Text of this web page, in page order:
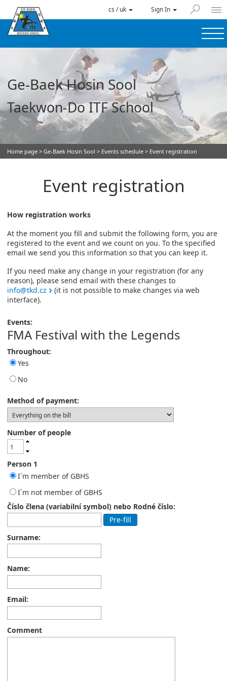
cs / uk Sign In
Ge-Baek Hosin Sool
Taekwon-Do ITF School
Home page > Ge-Baek Hosin Sool > Events schedule > Event registration
Event registration
How registration works
At the moment you fill and submit the following form, you are
registered to the event and we count on you. To the specified
email we send you this information so that you can keep it.
If you need make any change in your registration (for any
reason), please send email with these changes to
info@tkd.cz
(it is not possible to make changes via web
interface).
Events:
FMA Festival with the Legends
Throughout:
Yes
No
Method of payment:
Number of people
Person 1
I`m member of GBHS
I`m not member of GBHS
Číslo člena (variabilní symbol) nebo Rodné číslo:
Pre-fill
Surname:
Name:
Email:
Comment